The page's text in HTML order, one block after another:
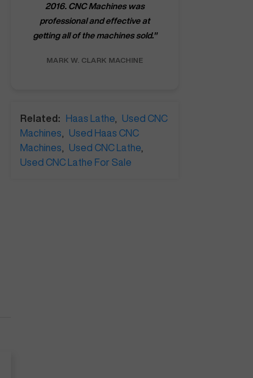
2016. CNC Machines was
professional and effective at
getting all of the machines sold."
MARK W. CLARK MACHINE
Related: Haas Lathe
Used CNC
Machines
Used Haas CNC
Machines
Used CNC Lathe
Used CNC Lathe For Sale